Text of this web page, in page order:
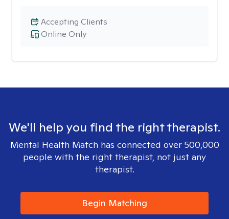
Online Only
Accepting Clients
We'll help you find the right therapist.
Mental Health Match has connected over 500,000
people with the right therapist, not just any
therapist.
Begin Matching